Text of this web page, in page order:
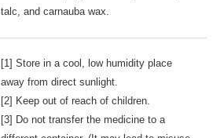
talc, and carnauba wax.
[1] Store in a cool, low humidity place
away from direct sunlight.
[2] Keep out of reach of children.
[3] Do not transfer the medicine to a